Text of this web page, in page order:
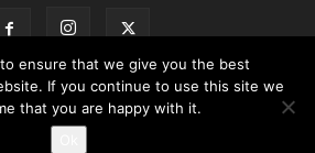
Advertisement Contact Us
Managed By MMS
ensure that we give you the best
If you continue to use this site we
that you are happy with it.